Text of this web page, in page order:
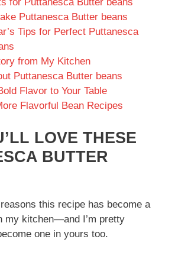
Puttanesca Butter beans
Tips for Perfect Puttanesca
from My Kitchen
Puttanesca Butter beans
Flavor to Your Table
Flavorful Bean Recipes
LOVE THESE
BUTTER
this recipe has become a
my kitchen—and I’m pretty
one in yours too.